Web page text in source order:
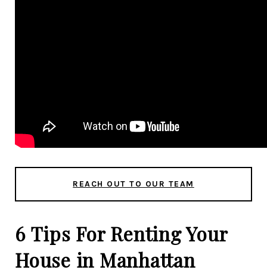
REACH OUT TO OUR TEAM
6 Tips For Renting Your
House in Manhattan